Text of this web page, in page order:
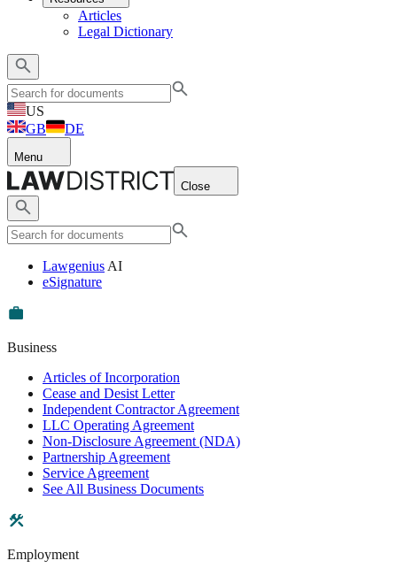
Articles
Legal Dictionary
US
GB
DE
Menu
Close
Lawgenius AI
eSignature
Business
Articles of Incorporation
Cease and Desist Letter
Independent Contractor Agreement
LLC Operating Agreement
Non-Disclosure Agreement (NDA)
Partnership Agreement
Service Agreement
See All Business Documents
Employment